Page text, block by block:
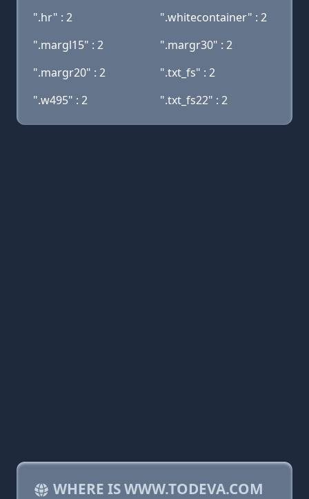
".hr" : 2
".whitecontainer" : 2
".margl15" : 2
".margr30" : 2
".margr20" : 2
".txt_fs" : 2
".w495" : 2
".txt_fs22" : 2
WHERE IS WWW.TODEVA.COM